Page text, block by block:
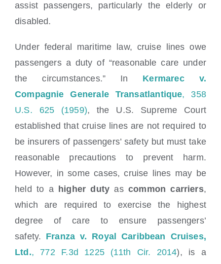
assist passengers, particularly the elderly or
disabled.
Under federal maritime law, cruise lines owe
passengers a duty of “reasonable care under
the circumstances.” In Kermarec v.
Compagnie Generale Transatlantique, 358
U.S. 625 (1959), the U.S. Supreme Court
established that cruise lines are not required to
be insurers of passengers’ safety but must take
reasonable precautions to prevent harm.
However, in some cases, cruise lines may be
held to a higher duty ascommon carriers,
which are required to exercise the highest
degree of care to ensure passengers’
safety. Franza v. Royal Caribbean Cruises,
Ltd., 772 F.3d 1225 (11th Cir. 2014), is a